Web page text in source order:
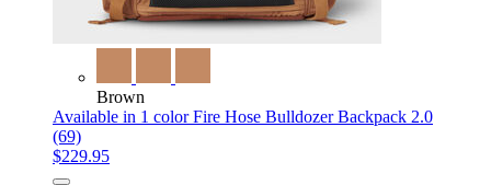
Brown
Available in 1 colorFire Hose Bulldozer Backpack 2.0
(69)
$229.95